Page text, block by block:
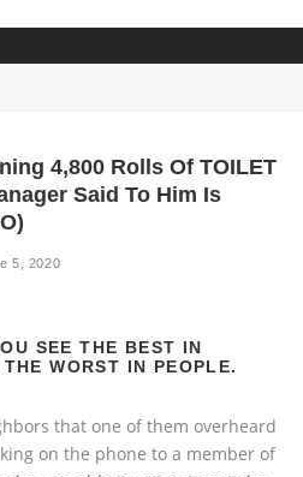
4,800 Rolls Of TOILET
Said To Him Is
5, 2020
SEE THE BEST IN
WORST IN PEOPLE.
that one of them overheard
on the phone to a member of